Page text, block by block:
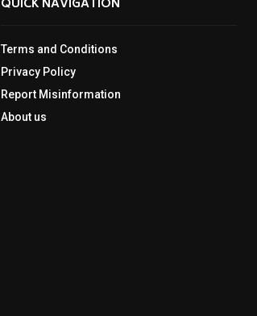
QUICK NAVIGATION
Terms and Conditions
Privacy Policy
Report Misinformation
About us